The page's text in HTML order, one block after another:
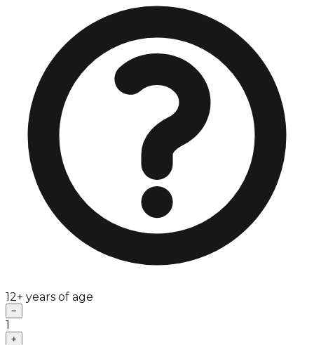
12+ years of age
−
1
+